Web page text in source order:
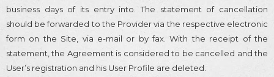
business days of its entry into. The statement of cancellation
should be forwarded to the Provider via the respective electronic
form on the Site, via e-mail or by fax. With the receipt of the
statement, the Agreement is considered to be cancelled and the
User’s registration and his User Profile are deleted.